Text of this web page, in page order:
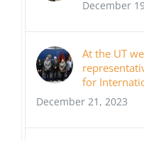
December
At the UT
for
December 21, 2023